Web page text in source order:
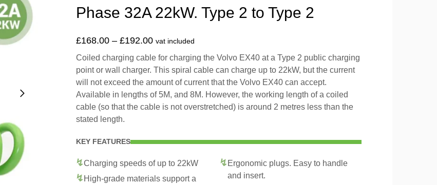
Phase 32A 22kW. Type 2 to Type 2
£168.00 – £192.00 vat included
Coiled charging cable for charging the Volvo EX40 at a Type 2 public charging
point or wall charger. This spiral cable can charge up to 22kW, but the current
will not exceed the amount of current that the Volvo EX40 can accept.
Available in lengths of 5M, and 8M. However, the working length of a coiled
cable (so that the cable is not overstretched) is around 2 metres less than the
stated length.
KEY FEATURES
Charging speeds of up to 22kW
High-grade materials support a
Ergonomic plugs. Easy to handle
and insert.